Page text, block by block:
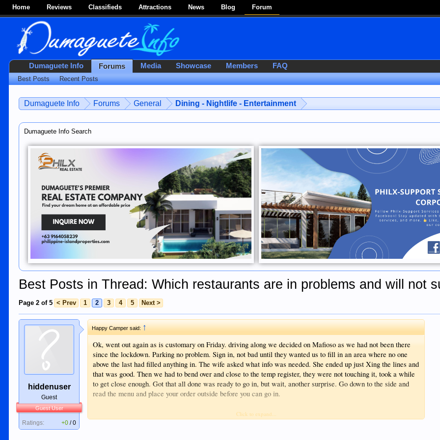
Home Reviews Classifieds Attractions News Blog Forum
Dumaguete Info Forums General Dining - Nightlife - Entertainment
Dumaguete Info Search
Best Posts in Thread: Which restaurants are in problems and will not
Page 2 of 5 < Prev 1 2 3 4 5 Next >
hiddenuser
Guest
Guest User
Ratings: +0 /0
Happy Camper said:↑
Ok, went out again as is customary on Friday. driving along we decided on Mafioso as we had not been there
since the lockdown. Parking no problem. Sign in, not bad until they wanted us to fill in an area where no one
above the last had filled anything in. The wife asked what info was needed. She ended up just Xing the lines and
that was good. Then we had to bend over and close to the temp register, they were not touching it, took a while
to get close enough. Got that all done was ready to go in, but wait, another surprise. Go down to the side and
read the menu and place your order outside before you can go in.
Ended up leaving going to Gabby's and had a nice meal and experience
Click to expand...
Dumaguete Info Forums
Best Posts Recent Posts
Media Showcase Members FAQ